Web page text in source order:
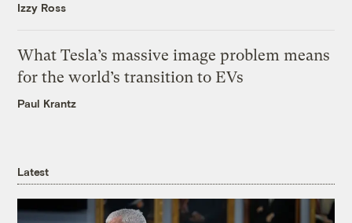
Izzy Ross
What Tesla’s massive image problem means
for the world’s transition to EVs
Paul Krantz
Latest